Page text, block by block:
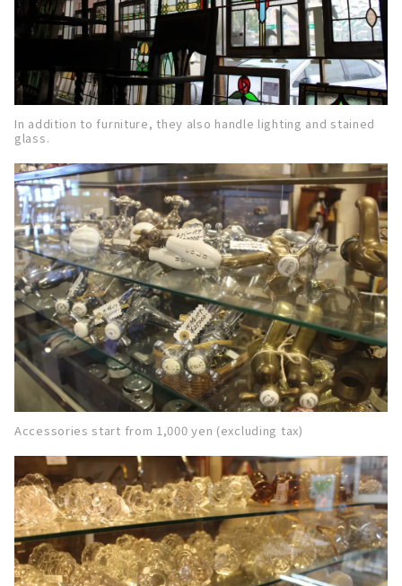
In addition to furniture, they also handle lighting and stained
glass.
Accessories start from 1,000 yen (excluding tax)